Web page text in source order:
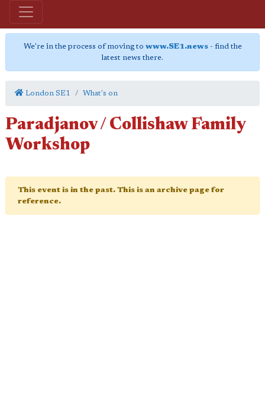
We're in the process of moving to www.SE1.news- find the
latest news there.
London SE1 What's on
Paradjanov / Collishaw Family
Workshop
This event is in the past. This is an archive page for
reference.